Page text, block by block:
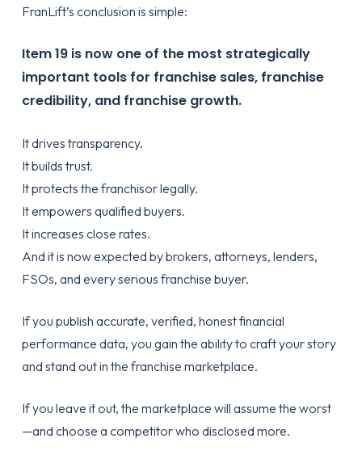
FranLift’s conclusion is simple:
Item 19 is now one of the most strategically
important tools for franchise sales, franchise
credibility, and franchise growth.
It drives transparency.
It builds trust.
It protects the franchisor legally.
It empowers qualified buyers.
It increases close rates.
And it is now expected by brokers, attorneys, lenders,
FSOs, and every serious franchise buyer.
If you publish accurate, verified, honest financial
performance data, you gain the ability to craft your story
and stand out in the franchise marketplace.
If you leave it out, the marketplace will assume the worst
—and choose a competitor who disclosed more.